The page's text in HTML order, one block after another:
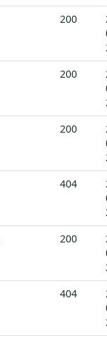
200
200
200
404
200
404